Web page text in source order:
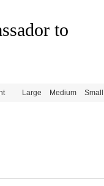
to
Large Medium Small